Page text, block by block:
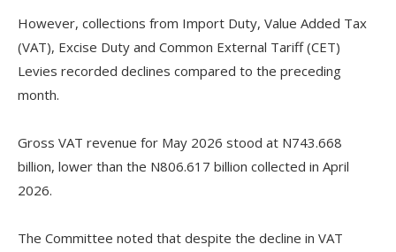
‎However, collections from Import Duty, Value Added Tax
(VAT), Excise Duty and Common External Tariff (CET)
Levies recorded declines compared to the preceding
month.
‎Gross VAT revenue for May 2026 stood at N743.668
billion, lower than the N806.617 billion collected in April
2026.
‎The Committee noted that despite the decline in VAT